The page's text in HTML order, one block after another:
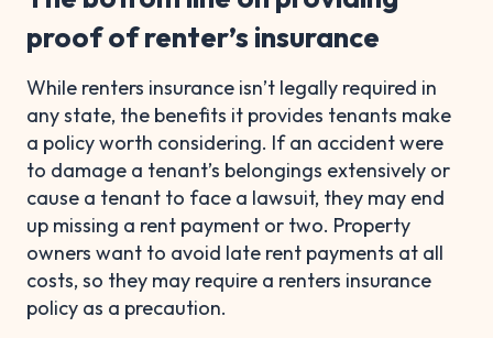
proof of renter’s insurance
While renters insurance isn’t legally required in
any state, the benefits it provides tenants make
a policy worth considering. If an accident were
to damage a tenant’s belongings extensively or
cause a tenant to face a lawsuit, they may end
up missing a rent payment or two. Property
owners want to avoid late rent payments at all
costs, so they may require a renters insurance
policy as a precaution.